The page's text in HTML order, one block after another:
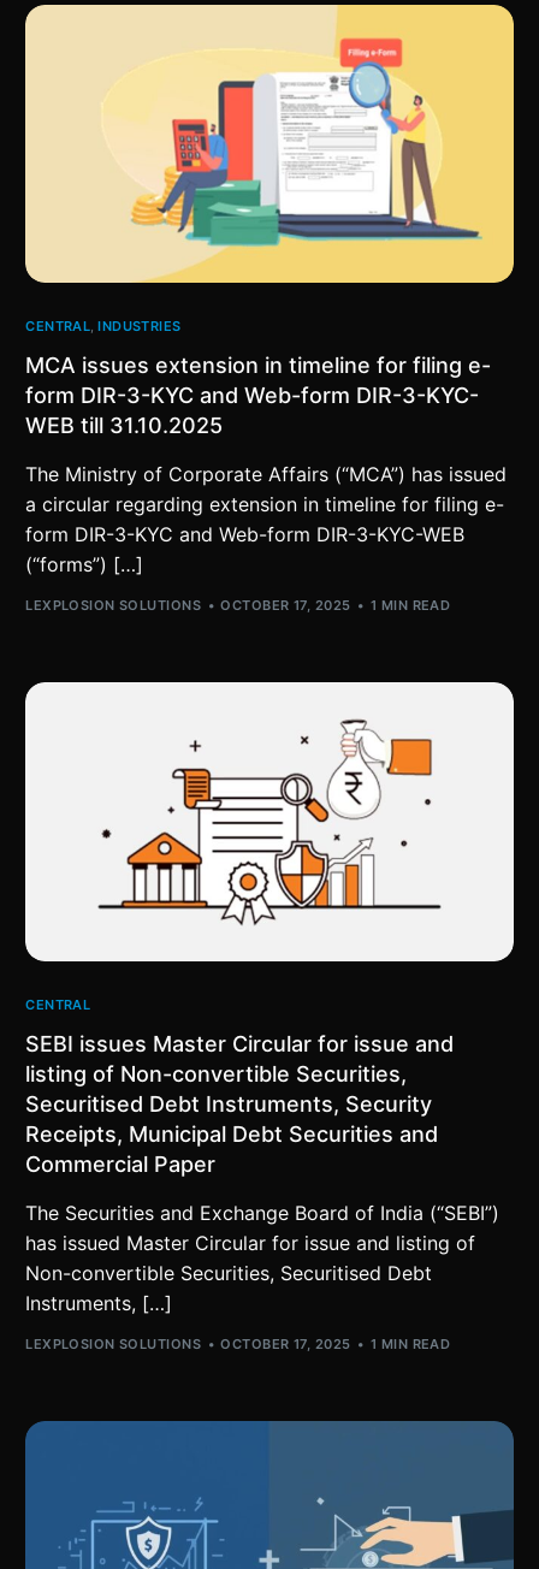
CENTRAL,INDUSTRIES
MCA issues extension in timeline for filing e-
form DIR-3-KYC and Web-form DIR-3-KYC-
WEB till 31.10.2025
The Ministry of Corporate Affairs (“MCA”) has issued
a circular regarding extension in timeline for filing e-
form DIR-3-KYC and Web-form DIR-3-KYC-WEB
(“forms”) […]
LEXPLOSION SOLUTIONS OCTOBER 17, 2025 1 MIN READ
CENTRAL
SEBI issues Master Circular for issue and
listing of Non-convertible Securities,
Securitised Debt Instruments, Security
Receipts, Municipal Debt Securities and
Commercial Paper
The Securities and Exchange Board of India (“SEBI”)
has issued Master Circular for issue and listing of
Non-convertible Securities, Securitised Debt
Instruments, […]
LEXPLOSION SOLUTIONS OCTOBER 17, 2025 1 MIN READ